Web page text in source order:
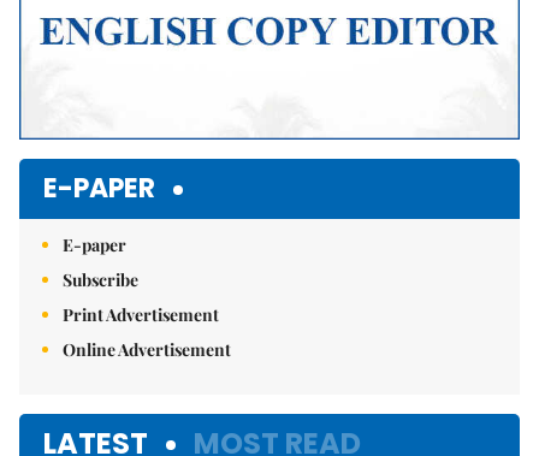
E-PAPER
E-paper
Subscribe
Print Advertisement
Online Advertisement
LATEST MOST READ